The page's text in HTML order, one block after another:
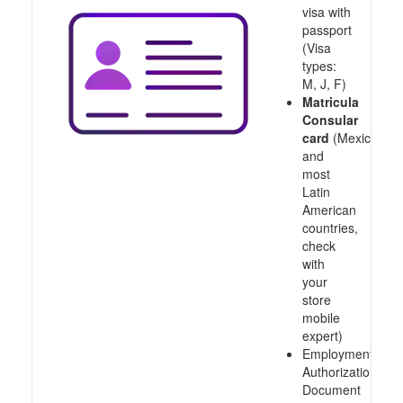
visa with
passport
(Visa
types:
M, J, F)
Matricula
Consular
card (Mexico
and
most
Latin
American
countries,
check
with
your
store
mobile
expert)
Employment
Authorization
Document